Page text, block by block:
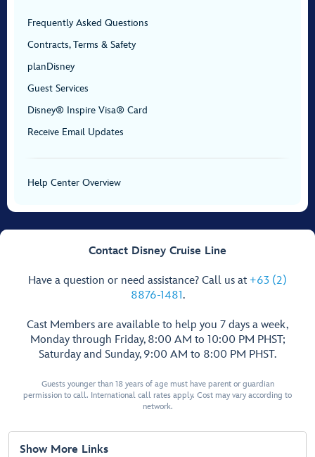
Frequently Asked Questions
Contracts, Terms & Safety
planDisney
Guest Services
Disney® Inspire Visa® Card
Receive Email Updates
Help Center Overview
Contact Disney Cruise Line
Have a question or need assistance? Call us at +63 (2)
8876-1481.
Cast Members are available to help you 7 days a week,
Monday through Friday, 8:00 AM to 10:00 PM PHST;
Saturday and Sunday, 9:00 AM to 8:00 PM PHST.
Guests younger than 18 years of age must have parent or guardian
permission to call. International call rates apply. Cost may vary according to
network.
Show More Links